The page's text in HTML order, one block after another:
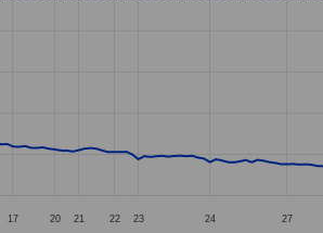
17 20 21 22 23 24 27